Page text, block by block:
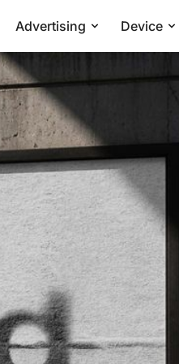
Advertising Device